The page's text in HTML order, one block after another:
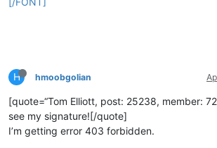
H hmoobgolian
[quote=“Tom Elliott, post: 25238, member:
see my signature![/quote]
I’m getting error 403 forbidden.